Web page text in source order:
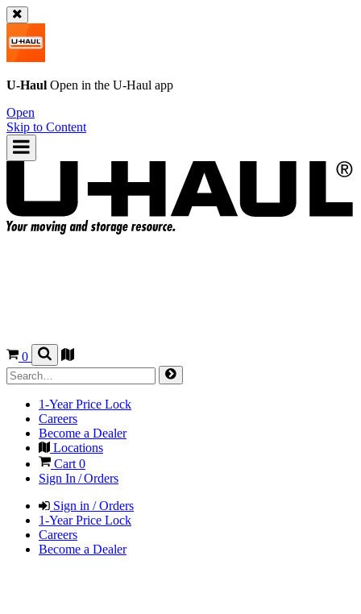
U-Haul Open in the U-Haul app
Open
Skip to Content
0
1-Year Price Lock
Careers
Become a Dealer
Locations
Cart 0
Sign In / Orders
Sign in / Orders
1-Year Price Lock
Careers
Become a Dealer